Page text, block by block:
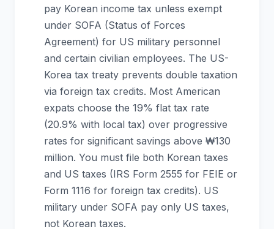
pay Korean income tax unless exempt
under SOFA (Status of Forces
Agreement) for US military personnel
and certain civilian employees. The US-
Korea tax treaty prevents double taxation
via foreign tax credits. Most American
expats choose the 19% flat tax rate
(20.9% with local tax) over progressive
rates for significant savings above ₩130
million. You must file both Korean taxes
and US taxes (IRS Form 2555 for FEIE or
Form 1116 for foreign tax credits). US
military under SOFA pay only US taxes,
not Korean taxes.